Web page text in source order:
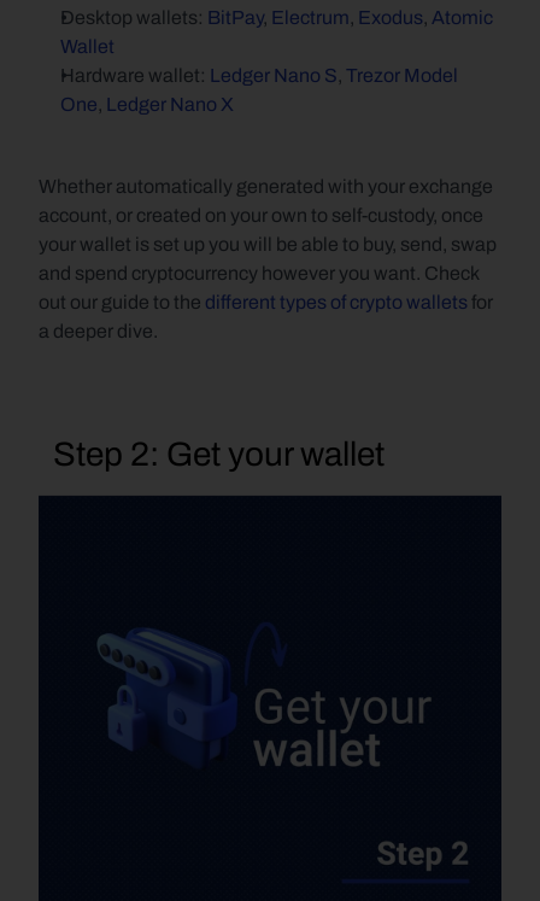
Desktop wallets: BitPay, Electrum, Exodus, Atomic
Wallet
Hardware wallet: Ledger Nano S, Trezor Model
One, Ledger Nano X
Whether automatically generated with your exchange
account, or created on your own to self-custody, once
your wallet is set up you will be able to buy, send, swap
and spend cryptocurrency however you want. Check
out our guide to the different types of crypto wallets for
a deeper dive.
  Step 2: Get your wallet